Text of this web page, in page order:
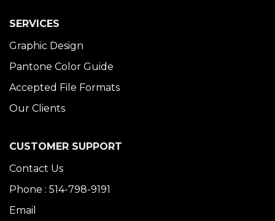
SERVICES
Graphic Design
Pantone Color Guide
Accepted File Formats
Our Clients
CUSTOMER SUPPORT
Contact Us
Phone : 514-798-9191
Email